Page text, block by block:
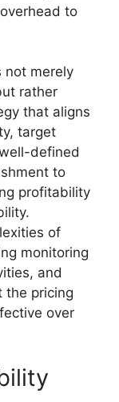
to
not merely
rather
that aligns
target
defined
to
profitability
of
monitoring
and
the pricing
over